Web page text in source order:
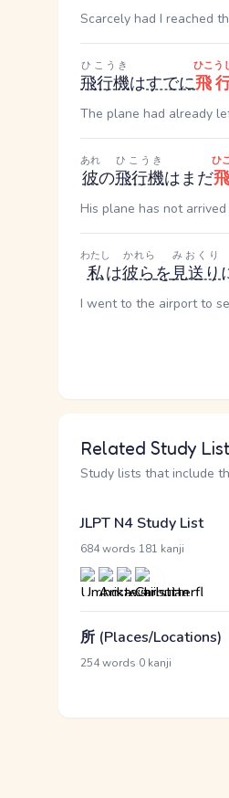
Scarcely had I reached
飛行機
ひこうき
はすでに飛
ひこう
The plane had already
彼
あれ
の飛行機
ひこうき
はまだ
ひ
His plane has not
私
わたし
は彼ら
かれら
を見送り
みおくり
I went to the airport to
Related Study
Study lists that include
JLPT N4 Study List
684 words 181 kanji
所 (Places/Locations)
254 words 0 kanji